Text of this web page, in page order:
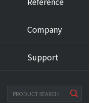
Company
Support